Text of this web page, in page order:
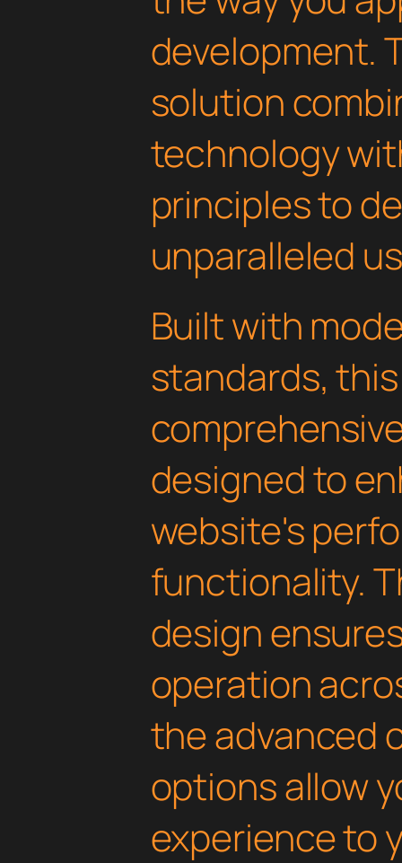
development.
solution
technology
principles to
unparalleled
Built with
standards,
designed to
website's
functionality.
design
operation
the advanced
options allow
experience to